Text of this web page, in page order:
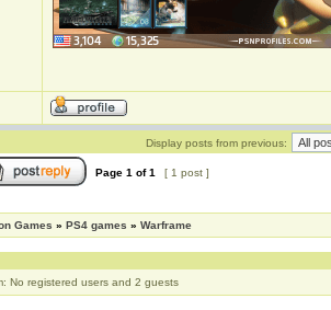
Display posts from previous:
Page 1 of1 [ 1 post ]
Games » PS4 games » Warframe
No registered users and 2 guests